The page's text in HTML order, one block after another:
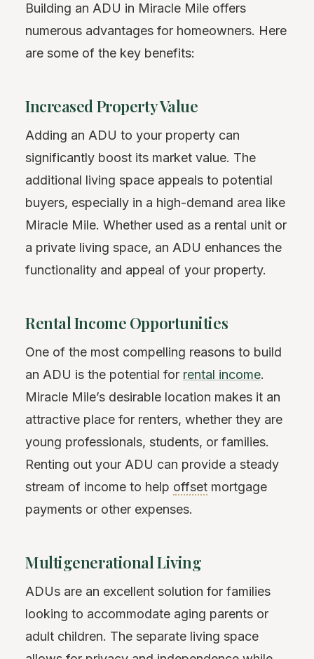
Building an ADU in Miracle Mile offers
numerous advantages for homeowners. Here
are some of the key benefits:
Increased Property Value
Adding an ADU to your property can
significantly boost its market value. The
additional living space appeals to potential
buyers, especially in a high-demand area like
Miracle Mile. Whether used as a rental unit or
a private living space, an ADU enhances the
functionality and appeal of your property.
Rental Income Opportunities
One of the most compelling reasons to build
an ADU is the potential for rental income.
Miracle Mile’s desirable location makes it an
attractive place for renters, whether they are
young professionals, students, or families.
Renting out your ADU can provide a steady
stream of income to help offset mortgage
payments or other expenses.
Multigenerational Living
ADUs are an excellent solution for families
looking to accommodate aging parents or
adult children. The separate living space